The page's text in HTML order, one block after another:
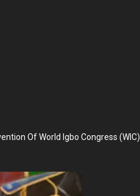
Of World Igbo Congress (WIC)